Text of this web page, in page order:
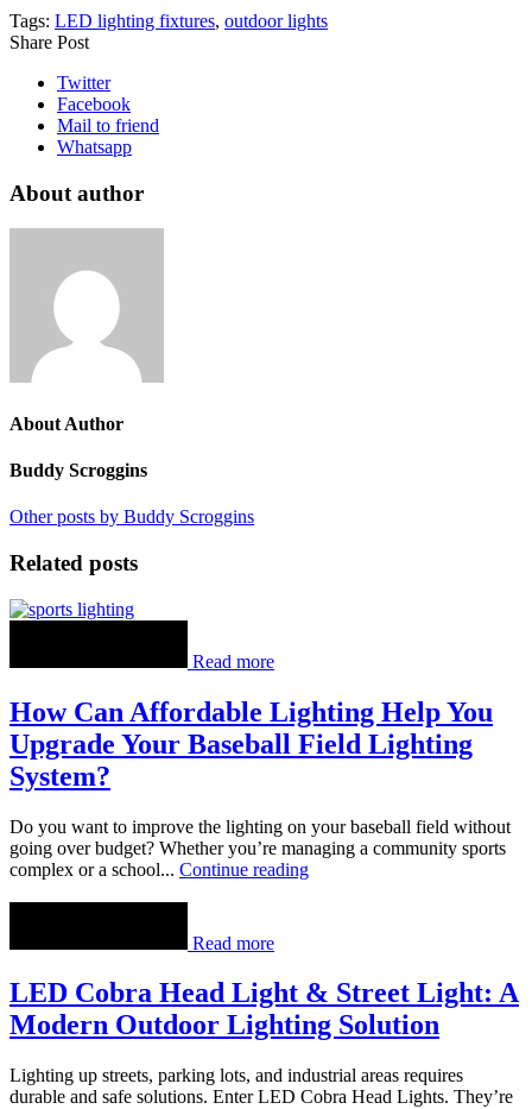
Tags: LED lighting fixtures, outdoor lights
Share Post
Twitter
Facebook
Mail to friend
Whatsapp
About author
About Author
Buddy Scroggins
Other posts by Buddy Scroggins
Related posts
Read more
How Can Affordable Lighting Help You
Upgrade Your Baseball Field Lighting
System?
Do you want to improve the lighting on your baseball field without
going over budget? Whether you’re managing a community sports
complex or a school... Continue reading
Read more
LED Cobra Head Light & Street Light: A
Modern Outdoor Lighting Solution
Lighting up streets, parking lots, and industrial areas requires
durable and safe solutions. Enter LED Cobra Head Lights. They’re